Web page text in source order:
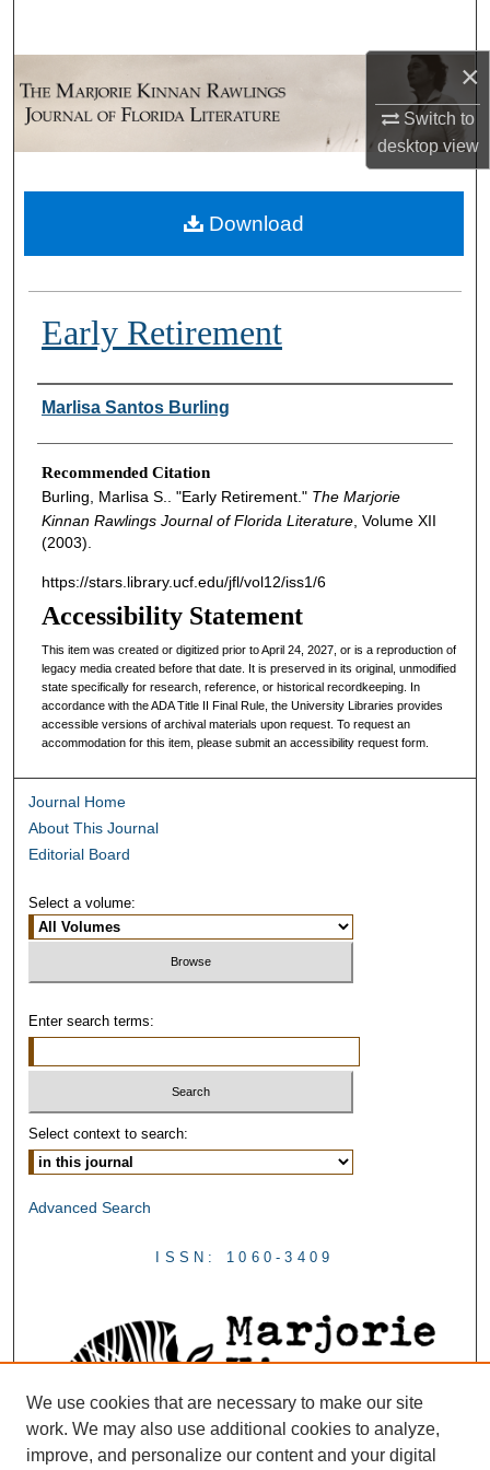
×
Switch to
desktopview
Browse Collections
About
Early Retirement
Authors
Marlisa Santos Burling
Recommended Citation
Burling, Marlisa S.. "Early Retirement." The Marjorie
Kinnan Rawlings Journal of Florida Literature, Volume XII
(2003).
https://stars.library.ucf.edu/jfl/vol12/iss1/6
Download
Accessibility Statement
This item was created or digitized prior to April 24, 2027, or is a reproduction of
legacy media created before that date. It is preserved in its original, unmodified
state specifically for research, reference, or historical recordkeeping. In
accordance with the ADA Title II Final Rule, the University Libraries provides
accessible versions of archival materials upon request. To request an
accommodation for this item, please submit an accessibility request form.
Journal Home
About This Journal
Editorial Board
Select a volume:
Enter search terms:
Select context to search:
Advanced Search
ISSN: 1060-3409
We use cookies that are necessary to make our site
work. We may also use additional cookies to analyze,
improve, and personalize our content and your digital